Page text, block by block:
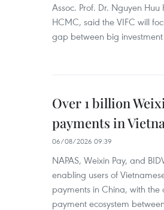
Assoc. Prof. Dr. Nguyen
HCMC, said the VIFC will
gap between big
Over 1 billion
payments in
06/08/2026 09:39
NAPAS, Weixin Pay, and
enabling users of
payments in China, with
payment ecosystem